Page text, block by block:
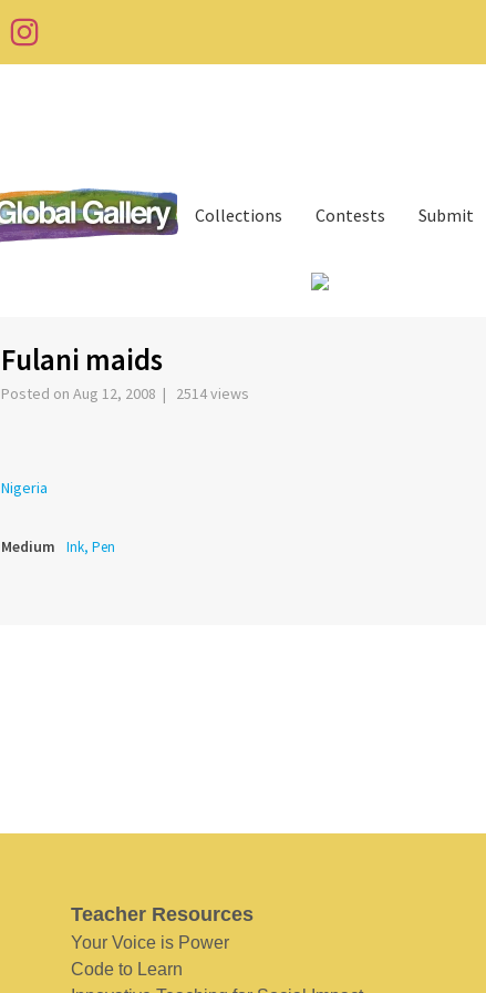
Collections Contests Submit
Fulani maids
Posted on Aug 12, 2008 | 2514 views
Nigeria
Medium Ink, Pen
Teacher Resources
Your Voice is Power
Code to Learn